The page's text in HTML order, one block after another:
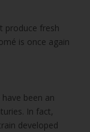
produce fresh
is once again
been an
In fact,
developed